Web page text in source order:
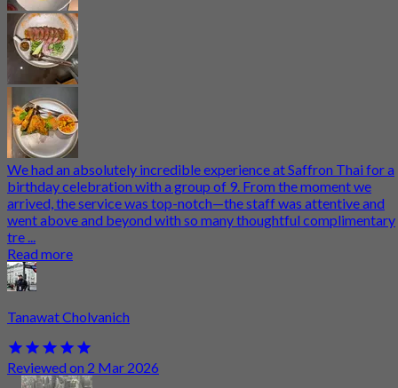
We had an absolutely incredible experience at Saffron Thai for a
birthday celebration with a group of 9. From the moment we
arrived, the service was top-notch—the staff was attentive and
went above and beyond with so many thoughtful complimentary
tre ...
Read more
Tanawat Cholvanich
Reviewed on 2 Mar 2026